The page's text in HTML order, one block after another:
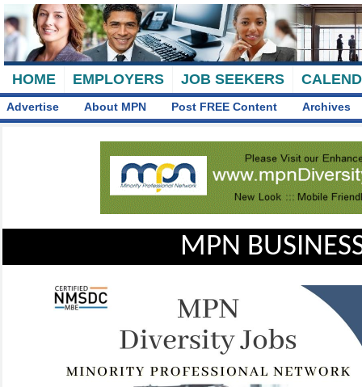
HOME EMPLOYERS JOB SEEKERS
Advertise About MPN Post FREE Content Archives
MPN